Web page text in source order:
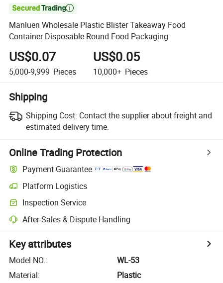

Manluen Wholesale Plastic Blister Takeaway Food
Container Disposable Round Food Packaging
US$0.07
5,000-9,999 Pieces
US$0.05
10,000+ Pieces
Shipping
Shipping Cost: Contact the supplier about freight and
estimated delivery time.
Online Trading Protection
Payment Guarantee
Platform Logistics
Inspection Service
After-Sales & Dispute Handling
Key attributes
Model NO.:
WL-53
Material:
Plastic